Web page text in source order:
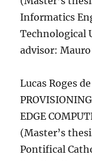
Informatics
Technological
advisor: Mauro
Lucas Roges
EDGE
(Master’s
Pontifical